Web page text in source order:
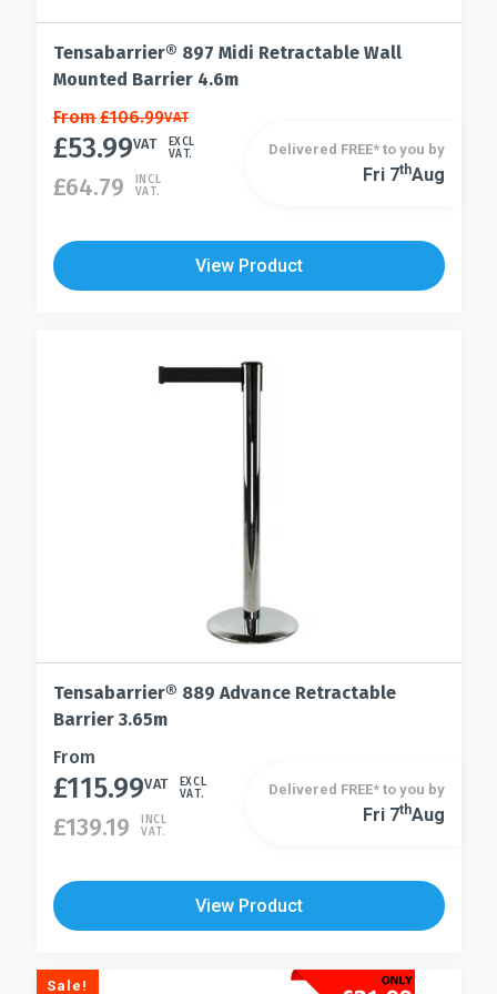
Tensabarrier® 897 Midi Retractable Wall
Mounted Barrier 4.6m
This
product
multiple
The
options
From£106.99VAT
£53.99VAT
EXCL
VAT.
£64.79
INCL
VAT.
This
multiple
variants.
Delivered FREE* to you by
Fri 7ThAug
View Product
Tensabarrier® 889 Advance Retractable
Barrier 3.65m
This
product
multiple
The
options
be
From
£115.99VAT
EXCL
VAT.
£139.19
INCL
VAT.
This
multiple
variants.
options
Delivered FREE* to you by
Fri 7ThAug
View Product
Sale!